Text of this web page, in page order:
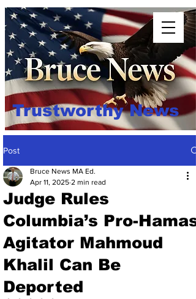
Trustworthy News
Post
Judge Rules
Columbia’s Pro-Hamas
Agitator Mahmoud
Khalil Can Be
Deported
Bruce News MA Ed.
Apr 11, 2025 2 min read